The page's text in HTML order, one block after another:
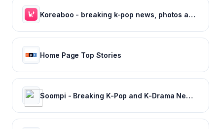
Koreaboo - breaking k-pop news, photos and viral videos
Home Page Top Stories
Soompi - Breaking K-Pop and K-Drama News, Exclusives, and Videos